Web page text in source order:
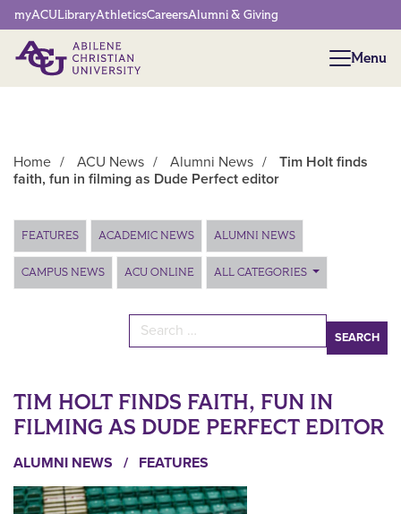
Network Menu
myACULibraryAthleticsCareersAlumni & Giving
Menu
Menu
Home / ACU News / Alumni News /
Tim Holt finds
faith, fun in filming as Dude Perfect editor
Main Content
FEATURES ACADEMIC NEWS ALUMNI NEWS
CAMPUS NEWS ACU ONLINE ALL CATEGORIES
Search for:
TIM HOLT FINDS FAITH, FUN IN
FILMING AS DUDE PERFECT EDITOR
ALUMNI NEWS / FEATURES